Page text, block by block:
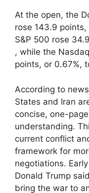
At the open, the
rose 143.9
S&P 500 rose
, while the
points, or 0.67%,
According to
States and Iran
concise, one-
understanding.
current conflict
framework for
negotiations.
Donald Trump
bring the war to